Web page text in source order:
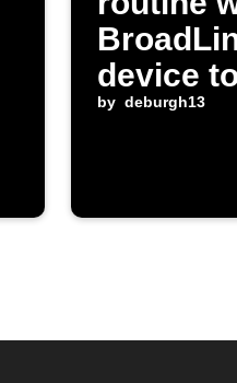
device
by deburgh13